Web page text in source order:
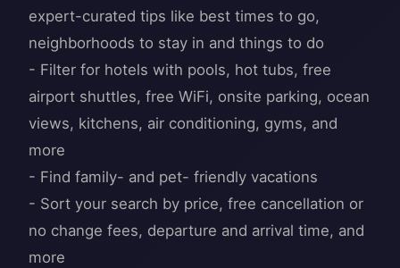
expert-curated tips like best times to go,
neighborhoods to stay in and things to do
- Filter for hotels with pools, hot tubs, free
airport shuttles, free WiFi, onsite parking, ocean
views, kitchens, air conditioning, gyms, and
more
- Find family- and pet- friendly vacations
- Sort your search by price, free cancellation or
no change fees, departure and arrival time, and
more